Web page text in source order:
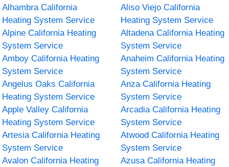
Alhambra California
Heating System Service
Aliso Viejo California
Heating System Service
Alpine California Heating
System Service
Altadena California Heating
System Service
Amboy California Heating
System Service
Anaheim California Heating
System Service
Angelus Oaks California
Heating System Service
Anza California Heating
System Service
Apple Valley California
Heating System Service
Arcadia California Heating
System Service
Artesia California Heating
System Service
Atwood California Heating
System Service
Avalon California Heating
Azusa California Heating